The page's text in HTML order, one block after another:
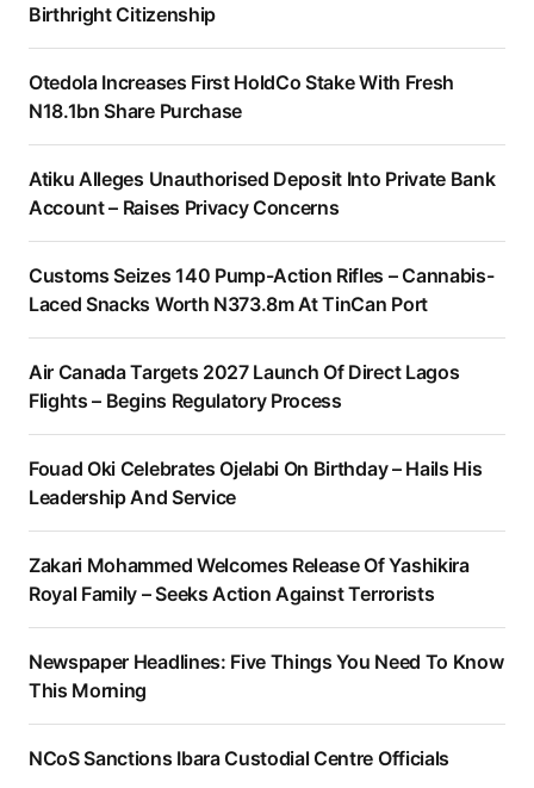
Birthright Citizenship
Otedola Increases First HoldCo Stake With Fresh
N18.1bn Share Purchase
Atiku Alleges Unauthorised Deposit Into Private Bank
Account – Raises Privacy Concerns
Customs Seizes 140 Pump-Action Rifles – Cannabis-
Laced Snacks Worth N373.8m At TinCan Port
Air Canada Targets 2027 Launch Of Direct Lagos
Flights – Begins Regulatory Process
Fouad Oki Celebrates Ojelabi On Birthday – Hails His
Leadership And Service
Zakari Mohammed Welcomes Release Of Yashikira
Royal Family – Seeks Action Against Terrorists
Newspaper Headlines: Five Things You Need To Know
This Morning
NCoS Sanctions Ibara Custodial Centre Officials